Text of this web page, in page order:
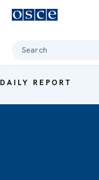
Search
DAILY REPORT